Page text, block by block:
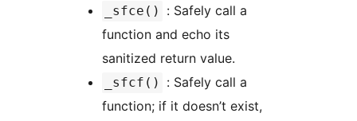
_sfce()
: Safely call a
function and echo its
sanitized return value.
_sfcf()
: Safely call a
function; if it doesn’t exist,